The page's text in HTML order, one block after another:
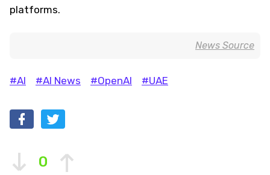
platforms.
News Source
#AI #AI News #OpenAI #UAE
0